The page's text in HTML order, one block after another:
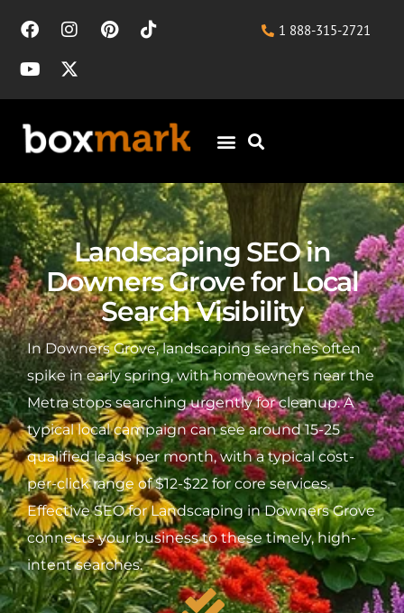
1 888-315-2721
Landscaping SEO in
Downers Grove for Local
Search Visibility
In Downers Grove, landscaping searches often
spike in early spring, with homeowners near the
Metra stops searching urgently for cleanup. A
typical local campaign can see around 15-25
qualified leads per month, with a typical cost-
per-click range of $12-$22 for core services.
Effective SEO for Landscaping in Downers Grove
connects your business to these timely, high-
intent searches.